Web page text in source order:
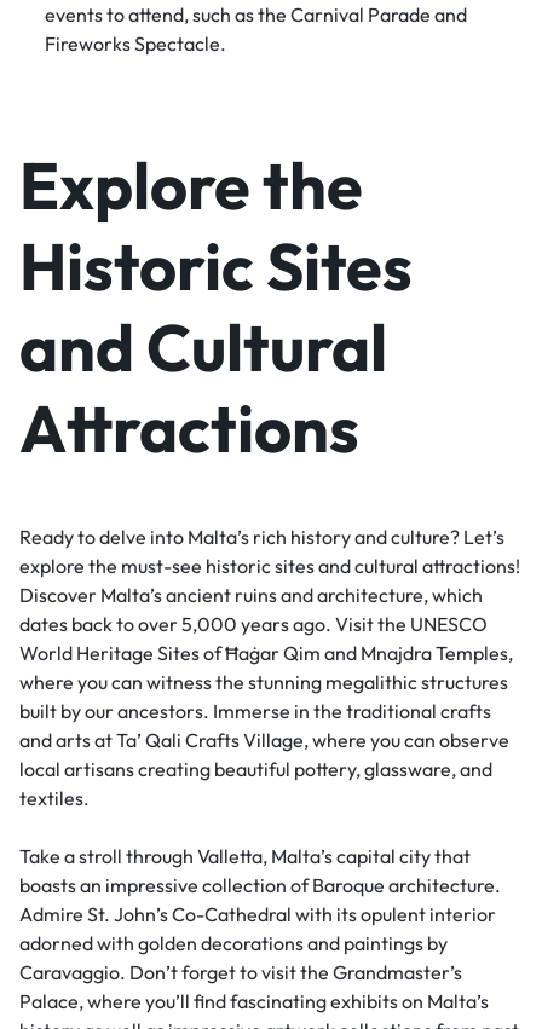
events to attend, such as the Carnival Parade and
Fireworks Spectacle.
Explore the
Historic Sites
and Cultural
Attractions
Ready to delve into Malta’s rich history and culture? Let’s
explore the must-see historic sites and cultural attractions!
Discover Malta’s ancient ruins and architecture, which
dates back to over 5,000 years ago. Visit the UNESCO
World Heritage Sites of Ħaġar Qim and Mnajdra Temples,
where you can witness the stunning megalithic structures
built by our ancestors. Immerse in the traditional crafts
and arts at Ta’ Qali Crafts Village, where you can observe
local artisans creating beautiful pottery, glassware, and
textiles.
Take a stroll through Valletta, Malta’s capital city that
boasts an impressive collection of Baroque architecture.
Admire St. John’s Co-Cathedral with its opulent interior
adorned with golden decorations and paintings by
Caravaggio. Don’t forget to visit the Grandmaster’s
Palace, where you’ll find fascinating exhibits on Malta’s